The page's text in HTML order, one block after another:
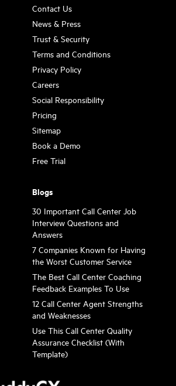
Contact Us
News & Press
Trust & Security
Terms and Conditions
Privacy Policy
Careers
Social Responsibility
Pricing
Sitemap
Book a Demo
Free Trial
Blogs
30 Important Call Center Job
Interview Questions and
Answers
7 Companies Known for Having
the Worst Customer Service
The Best Call Center Coaching
Feedback Examples To Use
12 Call Center Agent Strengths
and Weaknesses
Use This Call Center Quality
Assurance Checklist (With
Template)